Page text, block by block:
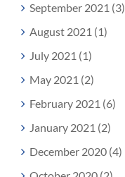
September 2021 (3)
August 2021 (1)
July 2021 (1)
May 2021 (2)
February 2021 (6)
January 2021 (2)
December 2020 (4)